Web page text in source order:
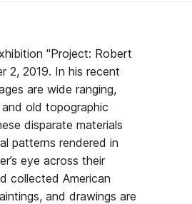
"Project: Robert
2, 2019. In his recent
are wide ranging,
old topographic
disparate materials
patterns rendered in
eye across their
collected American